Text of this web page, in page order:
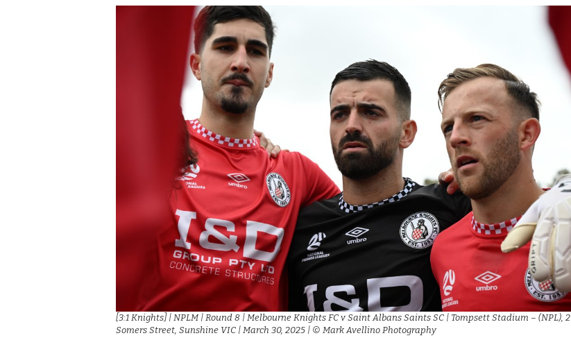
[3:1 Knights] | NPLM | Round 8 | Melbourne Knights FC v Saint Albans Saints SC | Tompsett Stadium – (NPL), 2
Somers Street, Sunshine VIC | March 30, 2025 | © Mark Avellino Photography